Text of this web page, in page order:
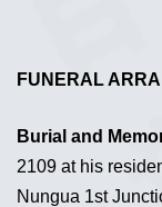
FUNERAL
Burial and
2109 at his
Nungua 1st